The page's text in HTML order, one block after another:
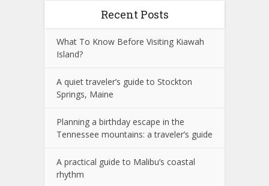
Recent Posts
What To Know Before Visiting Kiawah
Island?
A quiet traveler’s guide to Stockton
Springs, Maine
Planning a birthday escape in the
Tennessee mountains: a traveler’s guide
A practical guide to Malibu’s coastal
rhythm